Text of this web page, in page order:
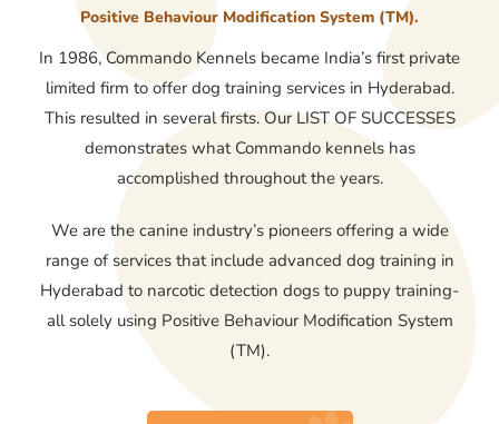
Positive Behaviour Modification System (TM).
In 1986, Commando Kennels became India’s first private
limited firm to offer dog training services in Hyderabad.
This resulted in several firsts. Our LIST OF SUCCESSES
demonstrates what Commando kennels has
accomplished throughout the years.
We are the canine industry’s pioneers offering a wide
range of services that include advanced dog training in
Hyderabad to narcotic detection dogs to puppy training-
all solely using Positive Behaviour Modification System
(TM).